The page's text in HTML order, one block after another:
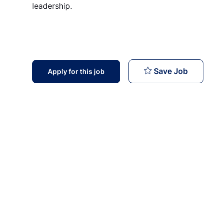
leadership.
Apply for this job Save Job